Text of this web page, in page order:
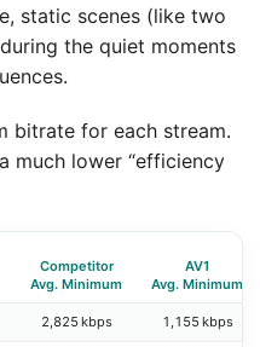
static scenes (like two
the quiet moments
bitrate for each stream.
much lower “efficiency
Competitor
Avg. Minimum
AV1
Avg. Minimum
2,825 kbps 1,155 kbps